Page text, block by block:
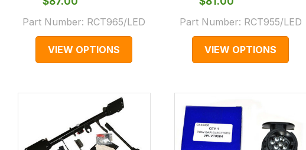
Part Number: RCT965/LED
VIEW OPTIONS
Part Number: RCT955/LED
VIEW OPTIONS